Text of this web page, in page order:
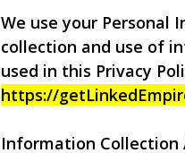
We use your Personal
collection and use of
used in this Privacy
https://
Information Collection